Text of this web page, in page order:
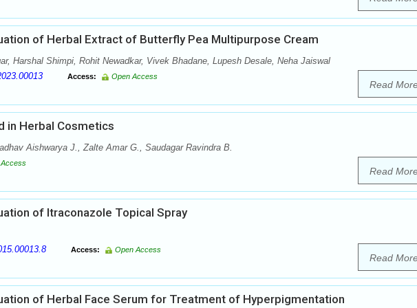
of Herbal Extract of Butterfly Pea Multipurpose Cream
Harshal Shimpi, Rohit Newadkar, Vivek Bhadane, Lupesh Desale, Neha Jaiswal
Access: Open Access
Read
in Herbal Cosmetics
Aishwarya J., Zalte Amar G., Saudagar Ravindra B.
Read
of Itraconazole Topical Spray
Access: Open Access
Read
of Herbal Face Serum for Treatment of Hyperpigmentation